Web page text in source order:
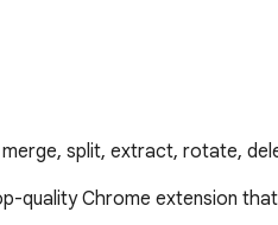
split, extract, rotate,
quality Chrome extension